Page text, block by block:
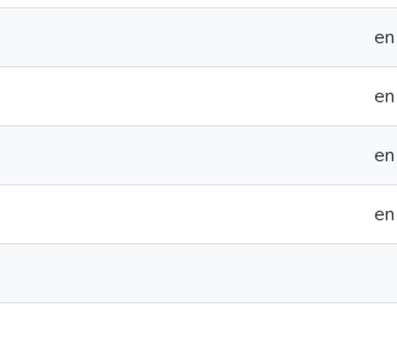
en
en
en
en